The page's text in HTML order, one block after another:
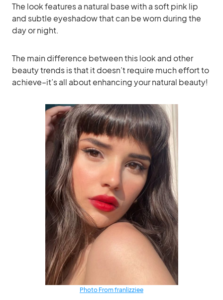
The look features a natural base with a soft pink lip
and subtle eyeshadow that can be worn during the
day or night.
The main difference between this look and other
beauty trends is that it doesn’t require much effort to
achieve–it’s all about enhancing your natural beauty!
Photo From franlizziee